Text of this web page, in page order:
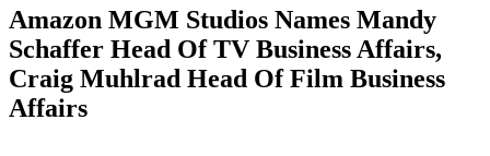
Amazon MGM Studios Names Mandy
Schaffer Head Of TV Business Affairs,
Craig Muhlrad Head Of Film Business
Affairs